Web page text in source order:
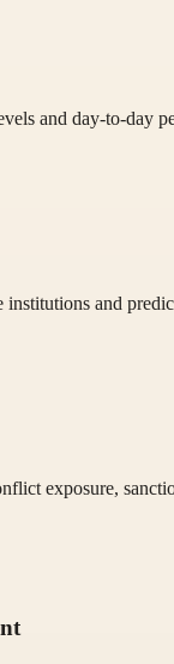
and day-to-day
and
exposure,